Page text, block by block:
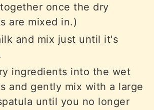
once the dry
are mixed in.)
and mix just until it's
ingredients into the wet
and gently mix with a large
until you no longer